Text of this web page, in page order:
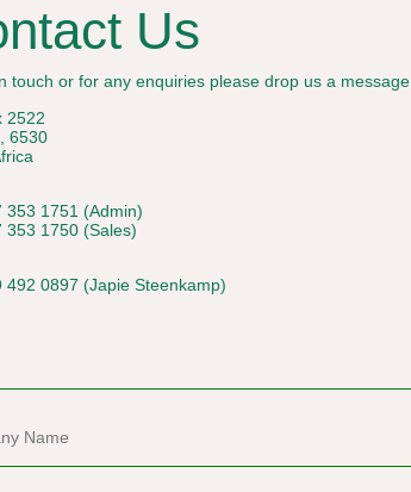
Us
touch or for any enquiries please drop us a message
2522
6530
353 1751 (Admin)
353 1750 (Sales)
492 0897 (Japie Steenkamp)